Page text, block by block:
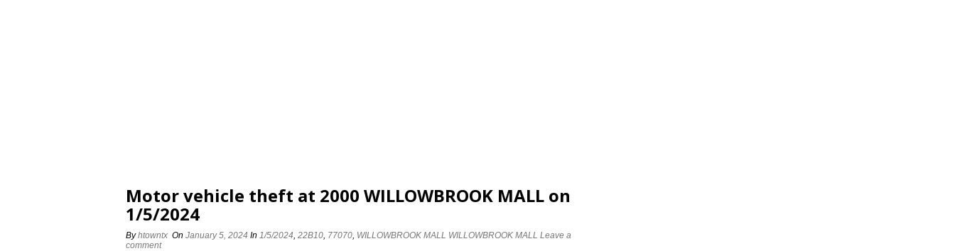
Motor vehicle theft at 2000 WILLOWBROOK MALL on
1/5/2024
Byhtowntx On January 5, 2024 In 1/5/2024, 22B10, 77070, WILLOWBROOK MALL WILLOWBROOK MALL Leave a
comment